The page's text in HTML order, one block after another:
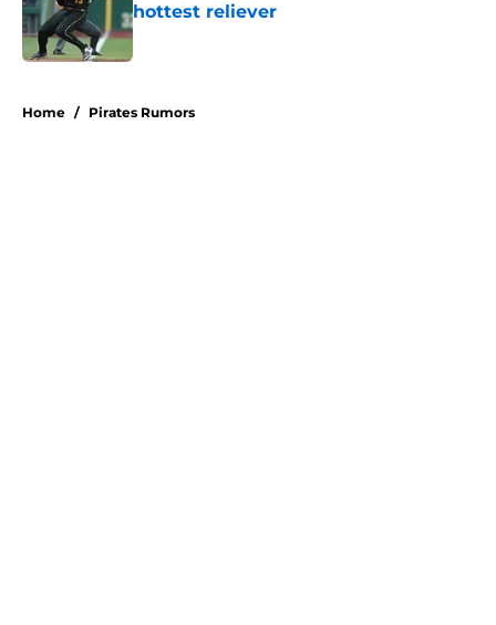
hottest reliever
Published by on Invalid Date
Home / Pirates Rumors